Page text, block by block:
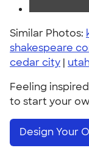
Similar Photos:
shakespeare
cedar city |
Feeling
to start your
Design Your